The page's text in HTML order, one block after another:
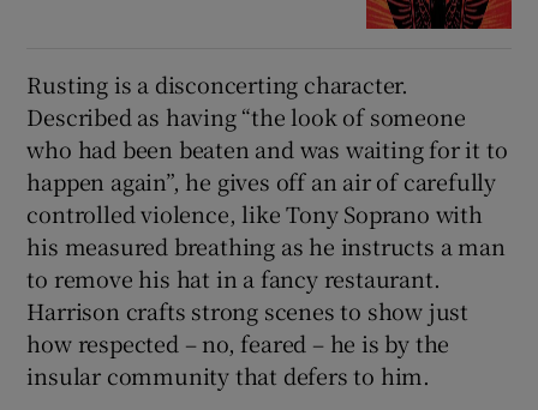
Rusting is a disconcerting character.
Described as having “the look of someone
who had been beaten and was waiting for it to
happen again”, he gives off an air of carefully
controlled violence, like Tony Soprano with
his measured breathing as he instructs a man
to remove his hat in a fancy restaurant.
Harrison crafts strong scenes to show just
how respected – no, feared – he is by the
insular community that defers to him.